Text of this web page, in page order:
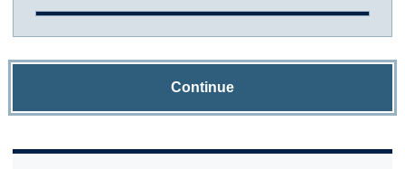
Continue